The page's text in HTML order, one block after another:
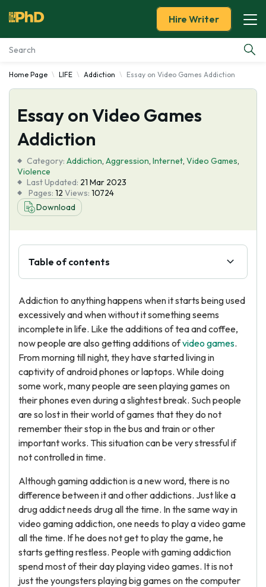
Essay Examples
Services
Tools
Blog
About Us
Hire Writer
Home Page LIFE Addiction Essay on Video Games Addiction
Essay on Video Games
Addiction
Category: Addiction, Aggression, Internet, Video Games,
Violence
Last Updated: 21 Mar 2023
Pages: 12 Views: 10724
Download
Table of contents
Addiction to anything happens when it starts being used
excessively and when without it something seems
incomplete in life. Like the additions of tea and coffee,
now people are also getting additions ofvideo games.
From morning till night, they have started living in
captivity of android phones or laptops. While doing
some work, many people are seen playing games on
their phones even during a slightest break. Such people
are so lost in their world of games that they do not
remember their stop in the bus and train or other
important works. This situation can be very stressful if
not controlled in time.
Although gaming addiction is a new word, there is no
difference between it and other addictions. Just like a
drug addict needs drug all the time. In the same way in
video gaming addiction, one needs to play a video game
all the time. If he does not get to play the game, he
starts getting restless. People with gaming addiction
spend most of their day playing video games. It is not
just the youngsters playing big games on the computer